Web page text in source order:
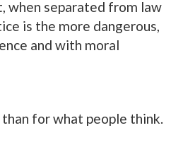
when separated from law
is the more dangerous,
and with moral
for what people think.